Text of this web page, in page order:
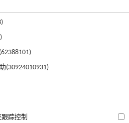
(30924010931)